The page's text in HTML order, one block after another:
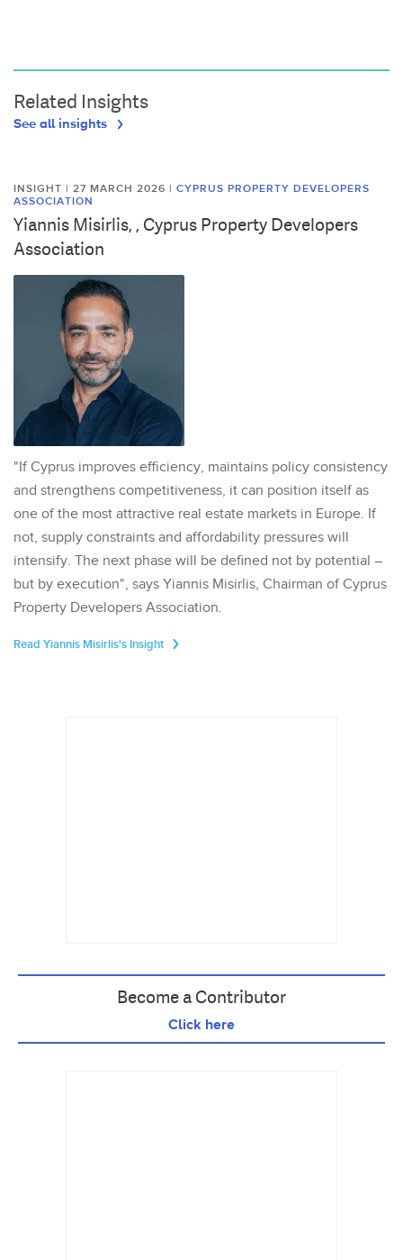
Related Insights
See all insights
INSIGHT | 27 MARCH 2026 | CYPRUS PROPERTY DEVELOPERS
ASSOCIATION
Yiannis Misirlis, , Cyprus Property Developers
Association
"If Cyprus improves efficiency, maintains policy consistency
and strengthens competitiveness, it can position itself as
one of the most attractive real estate markets in Europe. If
not, supply constraints and affordability pressures will
intensify. The next phase will be defined not by potential –
but by execution", says Yiannis Misirlis, Chairman of Cyprus
Property Developers Association.
Read Yiannis Misirlis's Insight
Become a Contributor
Click here